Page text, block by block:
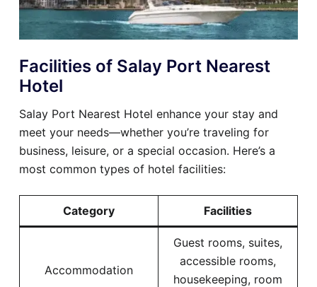
Facilities of Salay Port Nearest
Hotel
Salay Port Nearest Hotel enhance your stay and
meet your needs—whether you’re traveling for
business, leisure, or a special occasion. Here’s a
most common types of hotel facilities:
Category Facilities
Accommodation
Guest rooms, suites,
accessible rooms,
housekeeping, room